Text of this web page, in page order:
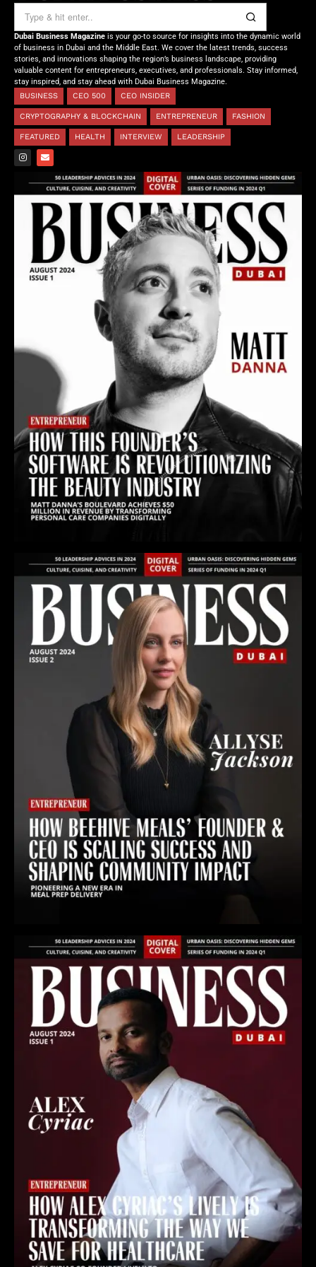
Dubai Business Magazine is your go-to source for insights into the dynamic world
of business in Dubai and the Middle East. We cover the latest trends, success
stories, and innovations shaping the region’s business landscape, providing
valuable content for entrepreneurs, executives, and professionals. Stay informed,
stay inspired, and stay ahead with Dubai Business Magazine.
BUSINESS
CEO 500 CEO INSIDER
CRYPTOGRAPHY & BLOCKCHAIN ENTREPRENEUR FASHION
FEATURED HEALTH INTERVIEW LEADERSHIP